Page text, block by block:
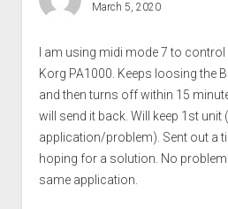
March 5, 2020
I am using midi mode 7 to
Korg PA1000. Keeps loosing the
and then turns off within 15
will send it back. Will keep 1st unit
application/problem). Sent out a
hoping for a solution. No problem
same application.